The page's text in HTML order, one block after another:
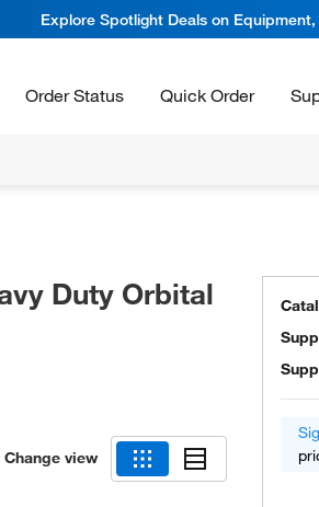
Explore Spotlight Deals on
Order Status Quick Order
Duty Orbital
Change view